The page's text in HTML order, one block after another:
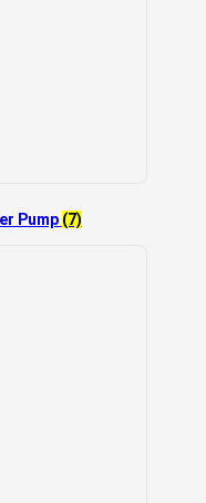
Pump (7)